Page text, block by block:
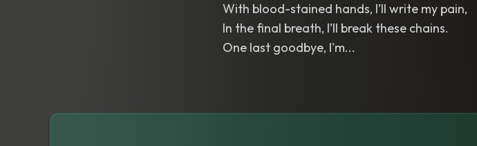
With blood-stained hands, I’ll write my pain,
In the final breath, I’ll break these chains.
One last goodbye, I'm...